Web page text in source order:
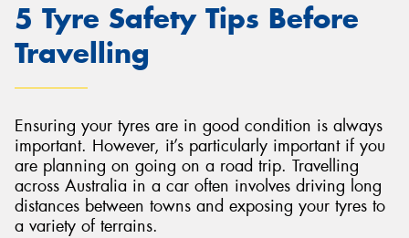
5 Tyre Safety Tips Before
Travelling
Ensuring your tyres are in good condition is always
important. However, it’s particularly important if you
are planning on going on a road trip. Travelling
across Australia in a car often involves driving long
distances between towns and exposing your tyres to
a variety of terrains.